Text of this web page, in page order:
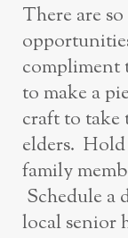
There are
compliment
to make a
craft to take
elders.
family
Schedule a
local senior